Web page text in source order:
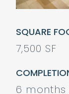
SQUARE
7,500 SF
6 months